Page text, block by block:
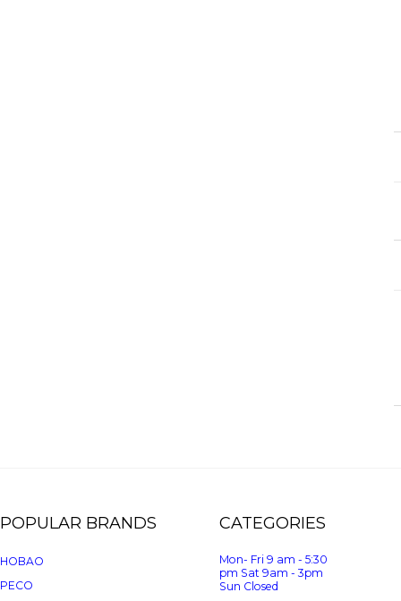
POPULAR BRANDS
HOBAO
PECO
CATEGORIES
Mon- Fri 9 am - 5:30
pm Sat 9am - 3pm
Sun Closed